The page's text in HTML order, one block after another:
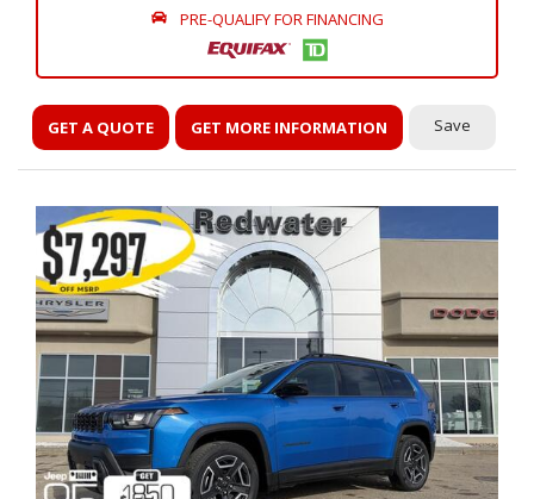
PRE-QUALIFY FOR FINANCING
GET A QUOTE GET MORE INFORMATION Save